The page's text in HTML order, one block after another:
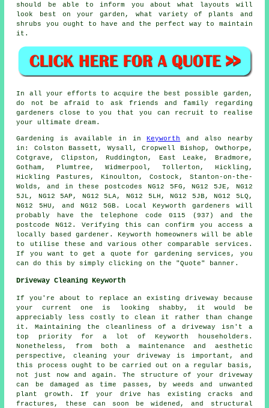
should be able to inform you about what layouts will
look best on your garden, what variety of plants and
shrubs you ought to have and the perfect way to maintain
it.
In all your efforts to acquire the best possible garden,
do not be afraid to ask friends and family regarding
gardeners close to you that you can recruit to realise
your ultimate dream.
Gardening is available in inKeyworth
and also nearby
in: Colston Bassett, Wysall, Cropwell Bishop, Owthorpe,
Cotgrave, Clipston, Ruddington, East Leake, Bradmore,
Gotham, Plumtree, Widmerpool, Tollerton, Hickling,
Hickling Pastures, Kinoulton, Costock, Stanton-on-the-
Wolds, and in these postcodes NG12 5FG, NG12 5JE, NG12
5JL, NG12 5AP, NG12 5LA, NG12 5LH, NG12 5JB, NG12 5LQ,
NG12 5HU, and NG12 5GB. Local Keyworth gardeners will
probably have the telephone code 0115 (937) and the
postcode NG12. Verifying this can confirm you access a
locally based gardener. Keyworth homeowners will be able
to utilise these and various other comparable services.
If you want to get a quote for gardening services, you
can do this by simply clicking on the "Quote" banner.
Driveway Cleaning Keyworth
If you're about to replace an existing driveway because
your current one is looking shabby, it would be
appreciably less costly to clean it rather than change
it. Maintaining the cleanliness of a driveway isn't a
top priority for a lot of Keyworth householders.
Nonetheless, from both a maintenance and aesthetic
perspective, cleaning your driveway is important, and
this process ought to be carried out on a regular basis,
not just now and again. The structure of your driveway
can be damaged as time passes, by weeds and unwanted
plant growth. If your drive has existing cracks and
fractures, these can soon be widened, and structural